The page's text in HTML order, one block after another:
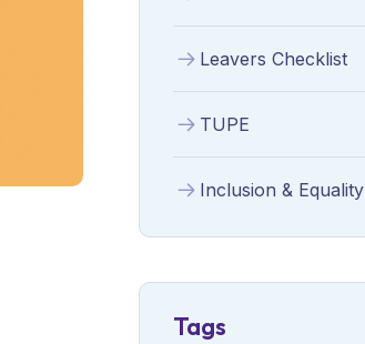
Leavers Checklist
TUPE
Inclusion & Equality
Tags